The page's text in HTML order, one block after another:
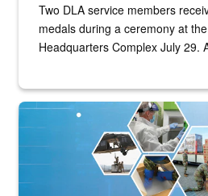
Two DLA service members
medals during a ceremony at
Headquarters Complex July 29.
Graphic depicting aspects of the